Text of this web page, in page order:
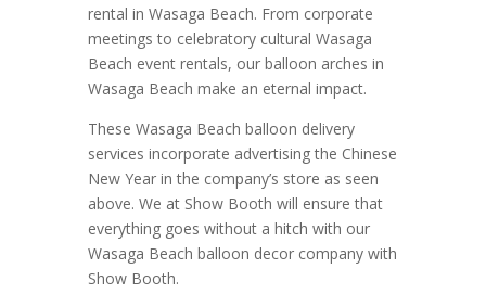
rental in Wasaga Beach. From corporate
meetings to celebratory cultural Wasaga
Beach event rentals, our balloon arches in
Wasaga Beach make an eternal impact.
These Wasaga Beach balloon delivery
services incorporate advertising the Chinese
New Year in the company’s store as seen
above. We at Show Booth will ensure that
everything goes without a hitch with our
Wasaga Beach balloon decor company with
Show Booth.